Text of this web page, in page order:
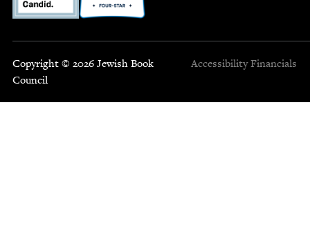
Copyright © 2026 Jewish Book
Council
Accessibility Financials